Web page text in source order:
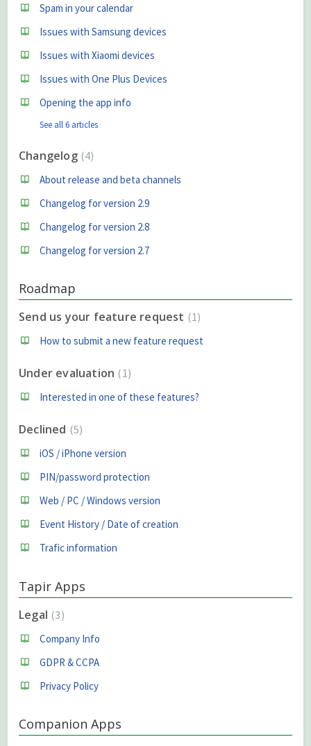
Spam in your calendar
Issues with Samsung devices
Issues with Xiaomi devices
Issues with One Plus Devices
Opening the app info
See all 6 articles
Changelog 4
About release and beta channels
Changelog for version 2.9
Changelog for version 2.8
Changelog for version 2.7
Roadmap
Send us your feature request 1
How to submit a new feature request
Under evaluation 1
Interested in one of these features?
Declined 5
iOS / iPhone version
PIN/password protection
Web / PC / Windows version
Event History / Date of creation
Trafic information
Tapir Apps
Legal 3
Company Info
GDPR & CCPA
Privacy Policy
Companion Apps